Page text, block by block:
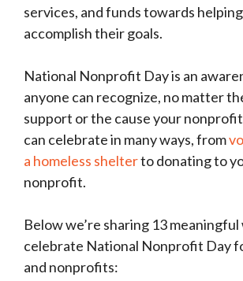
services, and funds towards
accomplish their goals.
National Nonprofit Day is an
anyone can recognize, no matter
support or the cause your nonprofit
can celebrate in many ways, from
a homeless shelterto donating to
nonprofit.
Below we’re sharing 13
celebrate National Nonprofit Day
and nonprofits: